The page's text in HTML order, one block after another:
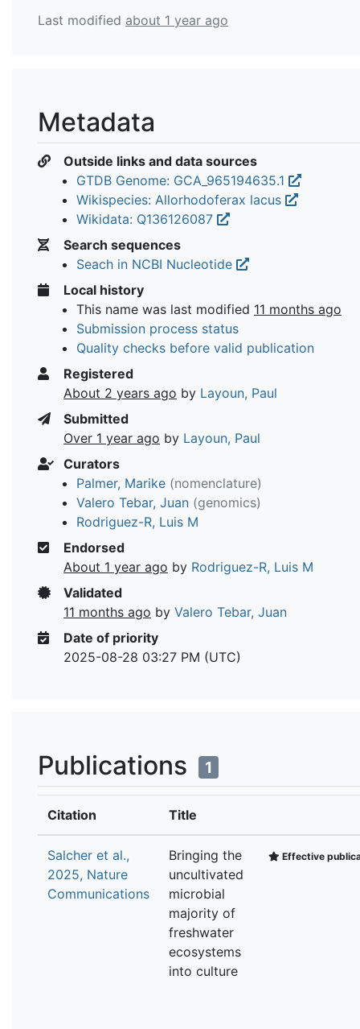
Last modified about 1 year ago
Metadata
Outside links and data sources
GTDB Genome: GCA_965194635.1
Wikispecies: Allorhodoferax lacus
Wikidata: Q136126087
Search sequences
Seach in NCBI Nucleotide
Local history
This name was last modified 11 months ago
Submission process status
Quality checks before valid publication
Registered
About 2 years ago by Layoun, Paul
Submitted
Over 1 year ago by Layoun, Paul
Curators
Palmer, Marike (nomenclature)
Valero Tebar, Juan (genomics)
Rodriguez-R, Luis M
Endorsed
About 1 year ago by Rodriguez-R, Luis M
Validated
11 months ago by Valero Tebar, Juan
Date of priority
2025-08-28 03:27 PM (UTC)
Publications 1
Citation Title
Salcher et al.,
2025, Nature
Communications
Bringing the
uncultivated
microbial
majority of
freshwater
ecosystems
into culture
Effective